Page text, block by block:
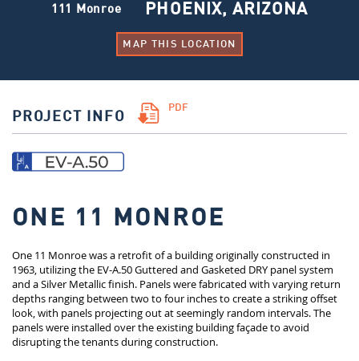
111 Monroe PHOENIX, ARIZONA
MAP THIS LOCATION
PROJECT INFO
PDF
ONE 11 MONROE
One 11 Monroe was a retrofit of a building originally constructed in
1963, utilizing the EV-A.50 Guttered and Gasketed DRY panel system
and a Silver Metallic finish. Panels were fabricated with varying return
depths ranging between two to four inches to create a striking offset
look, with panels projecting out at seemingly random intervals. The
panels were installed over the existing building façade to avoid
disrupting the tenants during construction.